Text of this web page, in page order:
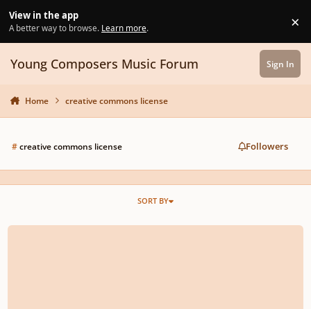
View in the app
A better way to browse. Learn more. ×
Young Composers Music Forum Sign In
Home creative commons license
#creative commons license Followers
SORT BY
Advice on copyright please!